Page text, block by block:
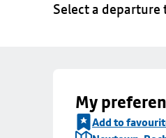
Select a departure
My
Add to